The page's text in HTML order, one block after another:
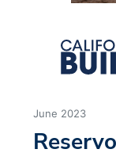
June 2023